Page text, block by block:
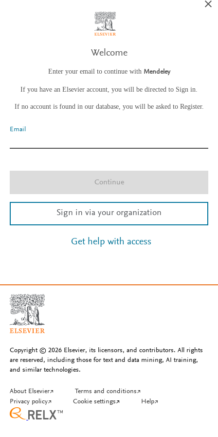
Welcome
Enter your email to continue with Mendeley
If you have an Elsevier account, you will be directed to Sign in.
If no account is found in our database, you will be asked to Register.
Email
Continue
Sign in via your organization
Get help with access
Copyright © 2026 Elsevier, its licensors, and contributors. All rights
are reserved, including those for text and data mining, AI training,
and similar technologies.
About Elsevier↗ Terms and conditions↗
Privacy policy↗ Cookie settings↗ Help↗